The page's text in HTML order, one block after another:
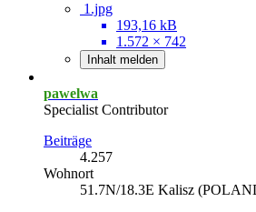
1.jpg
193,16 kB
1.572 × 742
Inhalt melden
pawelwa
Specialist Contributor
Beiträge
4.257
Wohnort
51.7N/18.3E Kalisz